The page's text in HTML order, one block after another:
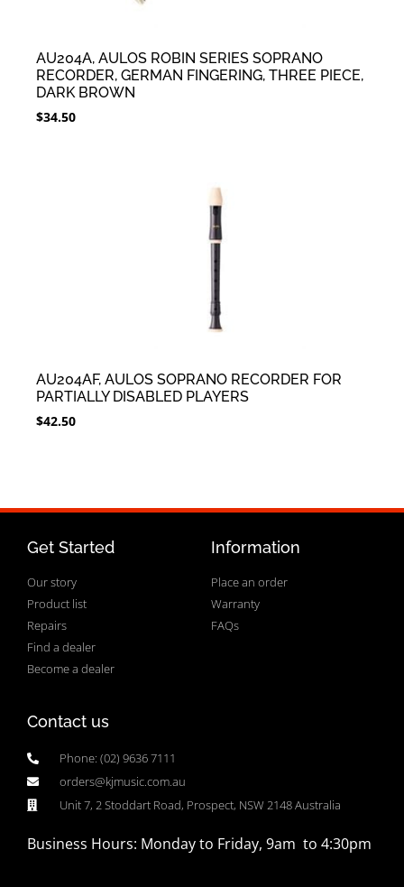
AU204A, AULOS ROBIN SERIES SOPRANO
RECORDER, GERMAN FINGERING, THREE PIECE,
DARK BROWN
$34.50
AU204AF, AULOS SOPRANO RECORDER FOR
PARTIALLY DISABLED PLAYERS
$42.50
Get Started
Our story
Product list
Repairs
Find a dealer
Become a dealer
Information
Place an order
Warranty
FAQs
Contact us
Phone: (02) 9636 7111
orders@kjmusic.com.au
Unit 7, 2 Stoddart Road, Prospect, NSW 2148 Australia
Business Hours: Monday to Friday, 9am to 4:30pm